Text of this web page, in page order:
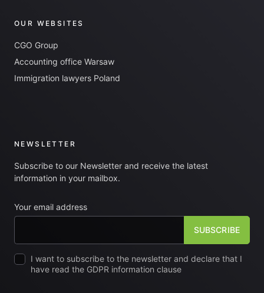
OUR WEBSITES
CGO Group
Accounting office Warsaw
Immigration lawyers Poland
NEWSLETTER
Subscribe to our Newsletter and receive the latest
information in your mailbox.
Your email address
I want to subscribe to the newsletter and declare that I
have read the GDPR information clause